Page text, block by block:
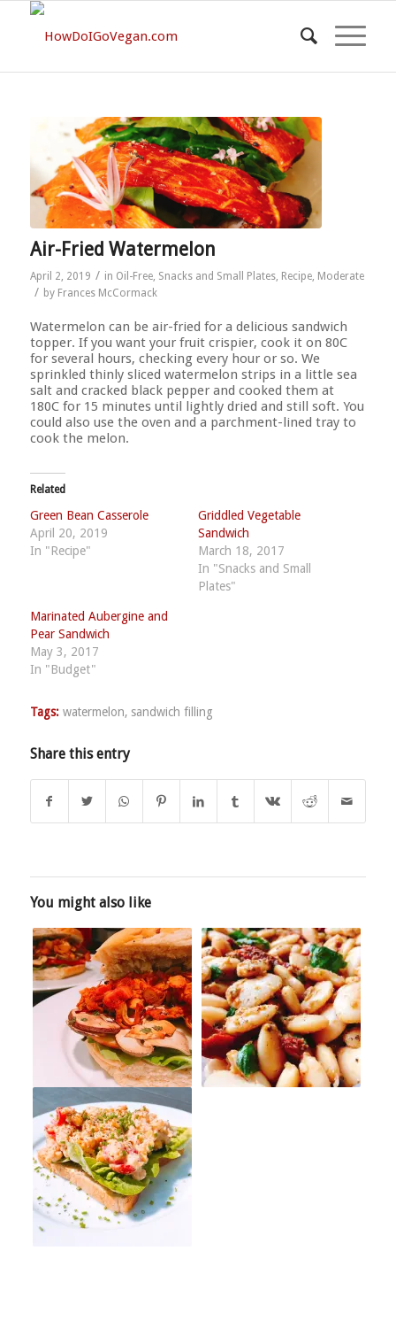
Air-Fried Watermelon
April 2, 2019 / in Oil-Free, Snacks and Small Plates, Recipe, Moderate
/ by Frances McCormack
Watermelon can be air-fried for a delicious sandwich
topper. If you want your fruit crispier, cook it on 80C
for several hours, checking every hour or so. We
sprinkled thinly sliced watermelon strips in a little sea
salt and cracked black pepper and cooked them at
180C for 15 minutes until lightly dried and still soft. You
could also use the oven and a parchment-lined tray to
cook the melon.
Related
Green Bean Casserole
April 20, 2019
In "Recipe"
Griddled Vegetable
Sandwich
March 18, 2017
In "Snacks and Small
Plates"
Marinated Aubergine and
Pear Sandwich
May 3, 2017
In "Budget"
Tags: watermelon, sandwich filling
Share this entry
You might also like